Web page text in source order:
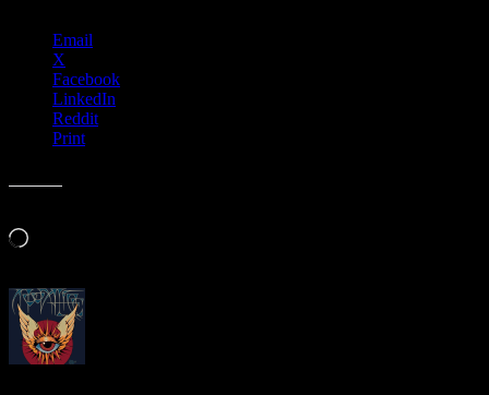
Email
X
Facebook
LinkedIn
Reddit
Print
Loading…